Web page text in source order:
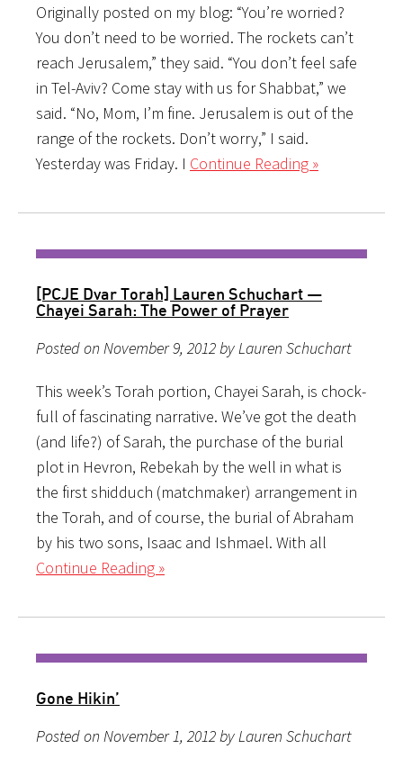
Originally posted on my blog: “You’re worried?
You don’t need to be worried. The rockets can’t
reach Jerusalem,” they said. “You don’t feel safe
in Tel-Aviv? Come stay with us for Shabbat,” we
said. “No, Mom, I’m fine. Jerusalem is out of the
range of the rockets. Don’t worry,” I said.
Yesterday was Friday. I Continue Reading »
[PCJE Dvar Torah] Lauren Schuchart —
Chayei Sarah: The Power of Prayer
Posted on November 9, 2012 by Lauren Schuchart
This week’s Torah portion, Chayei Sarah, is chock-
full of fascinating narrative. We’ve got the death
(and life?) of Sarah, the purchase of the burial
plot in Hevron, Rebekah by the well in what is
the first shidduch (matchmaker) arrangement in
the Torah, and of course, the burial of Abraham
by his two sons, Isaac and Ishmael. With all
Continue Reading »
Gone Hikin’
Posted on November 1, 2012 by Lauren Schuchart